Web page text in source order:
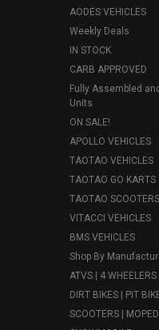
AODES VEHICLES
Weekly Deals
IN STOCK
CARB APPROVED
Fully Assembled
Units
ON SALE!
APOLLO VEHICLES
TAOTAO VEHICLES
TAOTAO GO KARTS
TAOTAO SCOOTERS
VITACCI VEHICLES
BMS VEHICLES
Shop By
ATVS | 4 WHEELERS
DIRT BIKES | PIT
SCOOTERS |